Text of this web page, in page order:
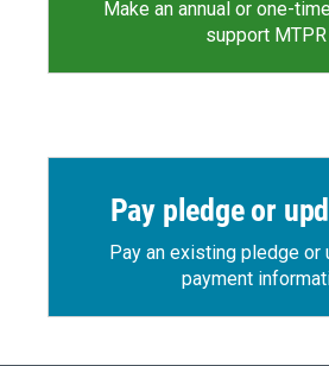
Make an annual or one-
support MTPR
Pay pledge or
Pay an existing pledge or
payment